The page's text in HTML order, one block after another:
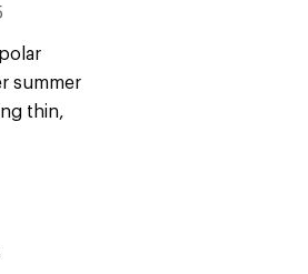
summer
thin,